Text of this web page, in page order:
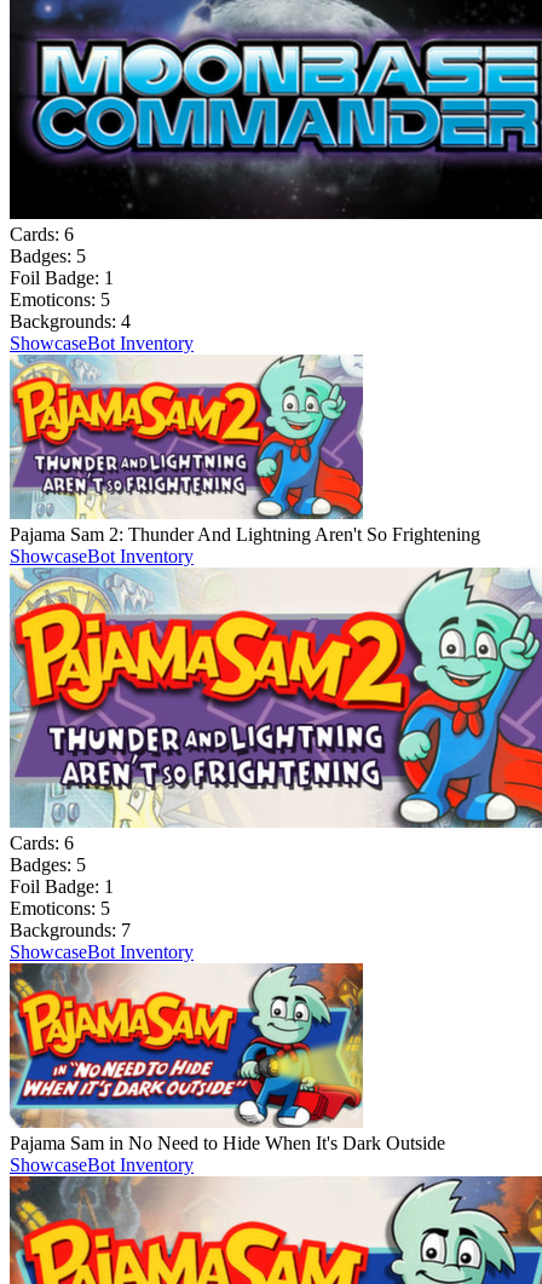
Cards: 6
Badges: 5
Foil Badge: 1
Emoticons: 5
Backgrounds: 4
ShowcaseBot Inventory
Pajama Sam 2: Thunder And Lightning Aren't So Frightening
ShowcaseBot Inventory
Cards: 6
Badges: 5
Foil Badge: 1
Emoticons: 5
Backgrounds: 7
ShowcaseBot Inventory
Pajama Sam in No Need to Hide When It's Dark Outside
ShowcaseBot Inventory